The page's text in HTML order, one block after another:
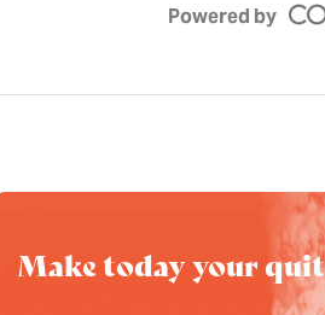
Powered by
Make today your